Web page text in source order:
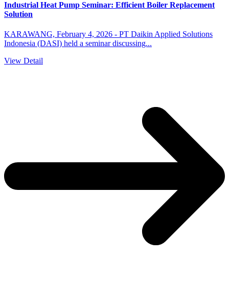
Industrial Heat Pump Seminar: Efficient Boiler Replacement
Solution
KARAWANG, February 4, 2026 - PT Daikin Applied Solutions
Indonesia (DASI) held a seminar discussing...
View Detail